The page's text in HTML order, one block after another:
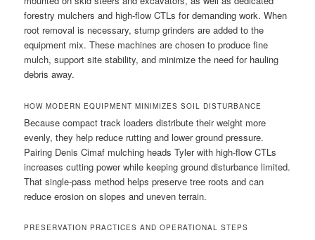
forestry mulchers and high-flow CTLs for demanding work. When
root removal is necessary, stump grinders are added to the
equipment mix. These machines are chosen to produce fine
mulch, support site stability, and minimize the need for hauling
debris away.
HOW MODERN EQUIPMENT MINIMIZES SOIL DISTURBANCE
Because compact track loaders distribute their weight more
evenly, they help reduce rutting and lower ground pressure.
Pairing Denis Cimaf mulching heads Tyler with high-flow CTLs
increases cutting power while keeping ground disturbance limited.
That single-pass method helps preserve tree roots and can
reduce erosion on slopes and uneven terrain.
PRESERVATION PRACTICES AND OPERATIONAL STEPS